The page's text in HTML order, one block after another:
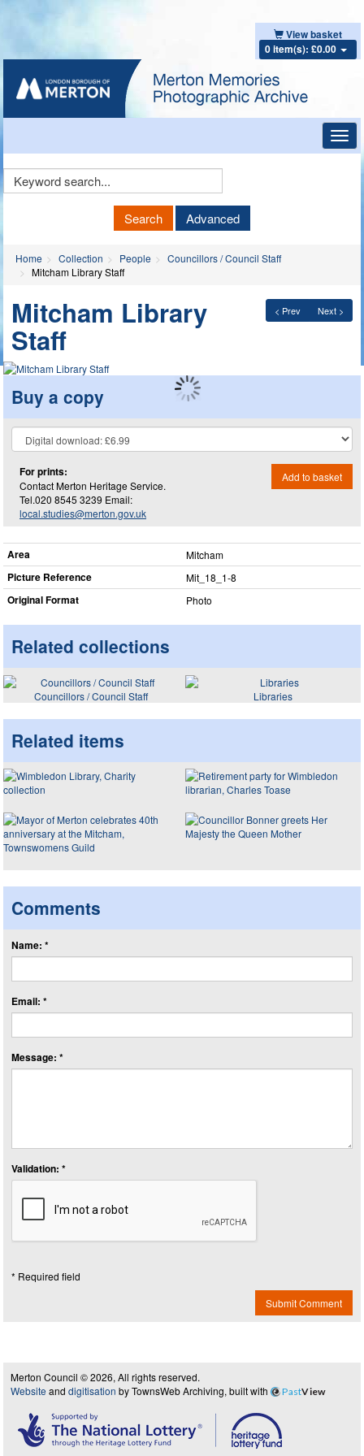
View basket
0 item(s): £0.00
Keyword
Search Advanced
Home Collection People
Councillors / Council Staff
Mitcham Library Staff
< Prev Next >
Mitcham Library
Staff
Buy a copy
For prints:
Contact Merton Heritage Service.
Tel.020 8545 3239 Email:
local.studies@merton.gov.uk
Add to basket
Area Mitcham
Picture Reference Mit_​18_​1-8
Original Format Photo
Related collections
Councillors / Council Staff Libraries
Related items
Comments
Name: *
Email: *
Message: *
Validation: *
* Required field
Submit Comment
Merton Council © 2026, All rights reserved.
Website and digitisation by TownsWeb Archiving, built with PastView